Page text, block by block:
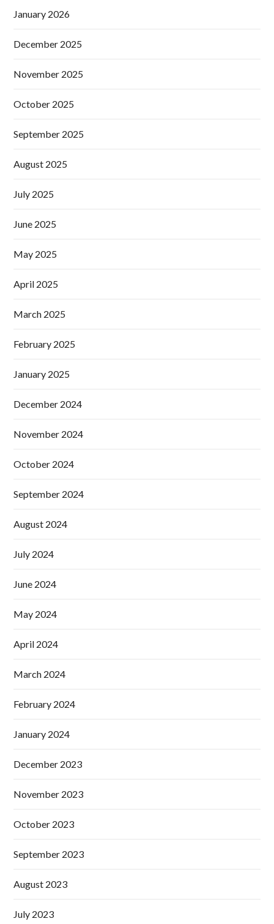
January 2026
December 2025
November 2025
October 2025
September 2025
August 2025
July 2025
June 2025
May 2025
April 2025
March 2025
February 2025
January 2025
December 2024
November 2024
October 2024
September 2024
August 2024
July 2024
June 2024
May 2024
April 2024
March 2024
February 2024
January 2024
December 2023
November 2023
October 2023
September 2023
August 2023
July 2023